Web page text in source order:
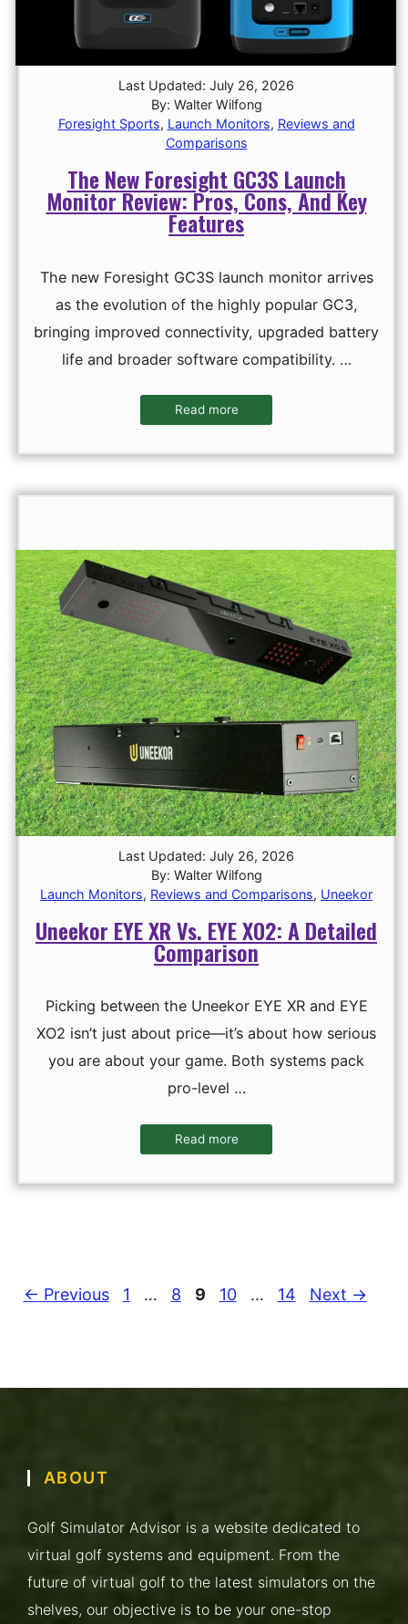
Last Updated: July 26, 2026
By: Walter Wilfong
Foresight Sports, Launch Monitors, Reviews and
Comparisons
The New Foresight GC3S Launch
Monitor Review: Pros, Cons, And Key
Features
The new Foresight GC3S launch monitor arrives
as the evolution of the highly popular GC3,
bringing improved connectivity, upgraded battery
life and broader software compatibility. …
Read more
Last Updated: July 26, 2026
By: Walter Wilfong
Launch Monitors, Reviews and Comparisons, Uneekor
Uneekor EYE XR Vs. EYE XO2: A Detailed
Comparison
Picking between the Uneekor EYE XR and EYE
XO2 isn’t just about price—it’s about how serious
you are about your game. Both systems pack
pro-level …
Read more
← Previous Page
1 … Page
8 Page
9 Page
10 … Page
14 Next →
ABOUT
Golf Simulator Advisor is a website dedicated to
virtual golf systems and equipment. From the
future of virtual golf to the latest simulators on the
shelves, our objective is to be your one-stop